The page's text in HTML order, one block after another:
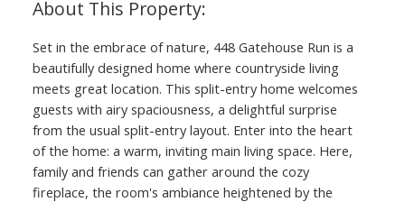
Set in the embrace of nature, 448 Gatehouse Run is a
beautifully designed home where countryside living
meets great location. This split-entry home welcomes
guests with airy spaciousness, a delightful surprise
from the usual split-entry layout. Enter into the heart
of the home: a warm, inviting main living space. Here,
family and friends can gather around the cozy
fireplace, the room's ambiance heightened by the